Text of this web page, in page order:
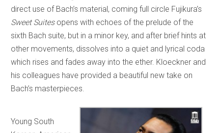
direct use of Bach’s material, coming full circle Fujikura’s
Sweet Suites opens with echoes of the prelude of the
sixth Bach suite, but in a minor key, and after brief hints at
other movements, dissolves into a quiet and lyrical coda
which rises and fades away into the ether. Kloeckner and
his colleagues have provided a beautiful new take on
Bach’s masterpieces.
Young South